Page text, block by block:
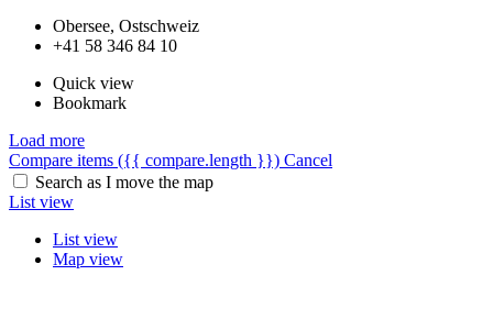
Obersee, Ostschweiz
+41 58 346 84 10
Quick view
Bookmark
Load more
Compare items ({{ compare.length }}) Cancel
Search as I move the map
List view
List view
Map view